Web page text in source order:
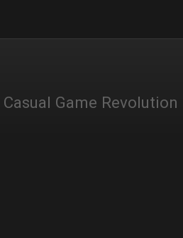
Game Revolution